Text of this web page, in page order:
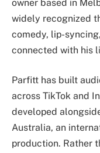
owner based in
widely recognized
comedy, lip-
connected with his
Parfitt has built
across TikTok and
developed
Australia, an
production. Rather